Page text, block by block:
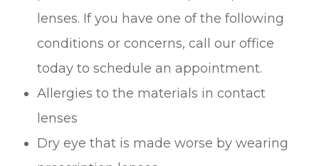
lenses. If you have one of the following
conditions or concerns, call our office
today to schedule an appointment.
Allergies to the materials in contact
lenses
Dry eye that is made worse by wearing